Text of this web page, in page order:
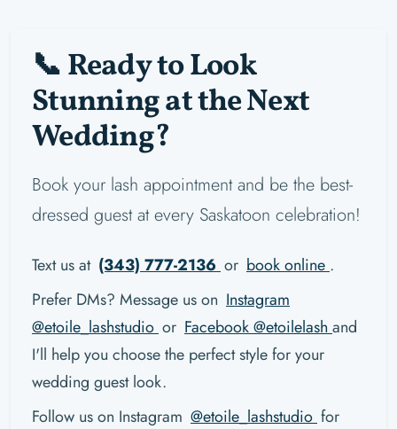
📞 Ready to Look
Stunning at the Next
Wedding?
Book your lash appointment and be the best-
dressed guest at every Saskatoon celebration!
Text us at (343) 777-2136 or book online .
Prefer DMs? Message us on Instagram
@etoile_lashstudio or Facebook @etoilelash and
I'll help you choose the perfect style for your
wedding guest look.
Follow us on Instagram @etoile_lashstudio for